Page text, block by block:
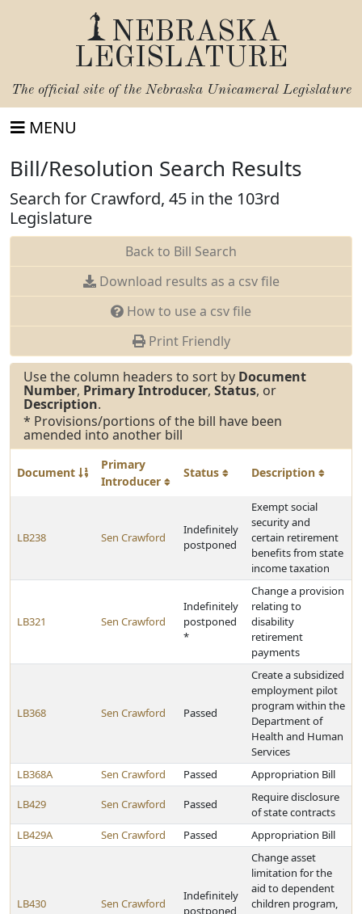
NEBRASKA
LEGISLATURE
The official site of the Nebraska Unicameral Legislature
MENU
Bill/Resolution Search Results
Search for Crawford, 45 in the 103rd
Legislature
Back to Bill Search
Download results as a csv file
How to use a csv file
Print Friendly
Use the column headers to sort by Document
Number, Primary Introducer, Status, or
Description.
* Provisions/portions of the bill have been
amended into another bill
Document
Primary
Introducer
Status Description
LB238 Sen Crawford
Indefinitely
postponed
Exempt social
security and
certain retirement
benefits from state
income taxation
LB321 Sen Crawford
Indefinitely
postponed
*
Change a provision
relating to
disability
retirement
payments
LB368 Sen Crawford Passed
Create a subsidized
employment pilot
program within the
Department of
Health and Human
Services
LB368A
Sen Crawford Passed Appropriation Bill
LB429 Sen Crawford Passed
Require disclosure
of state contracts
LB429A
Sen Crawford Passed Appropriation Bill
LB430 Sen Crawford
Indefinitely
postponed
Change asset
limitation for the
aid to dependent
children program,